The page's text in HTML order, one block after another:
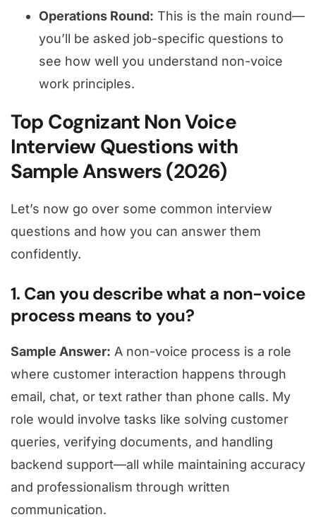
Operations Round: This is the main round—
you’ll be asked job-specific questions to
see how well you understand non-voice
work principles.
Top Cognizant Non Voice
Interview Questions with
Sample Answers (2026)
Let’s now go over some common interview
questions and how you can answer them
confidently.
1. Can you describe what a non-voice
process means to you?
Sample Answer: A non-voice process is a role
where customer interaction happens through
email, chat, or text rather than phone calls. My
role would involve tasks like solving customer
queries, verifying documents, and handling
backend support—all while maintaining accuracy
and professionalism through written
communication.